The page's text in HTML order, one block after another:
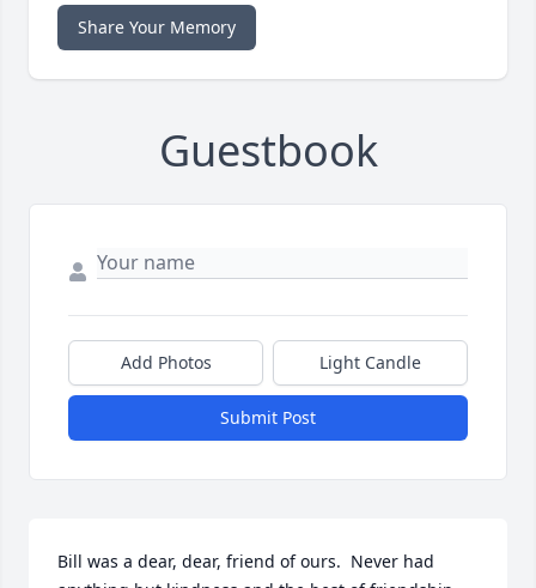
Share Your Memory
Guestbook
Add Photos Light Candle
Submit Post
Bill was a dear, dear, friend of ours.  Never had